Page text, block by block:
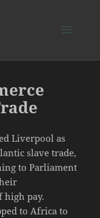
Liverpool as
slave trade,
to Parliament
high pay.
to Africa to